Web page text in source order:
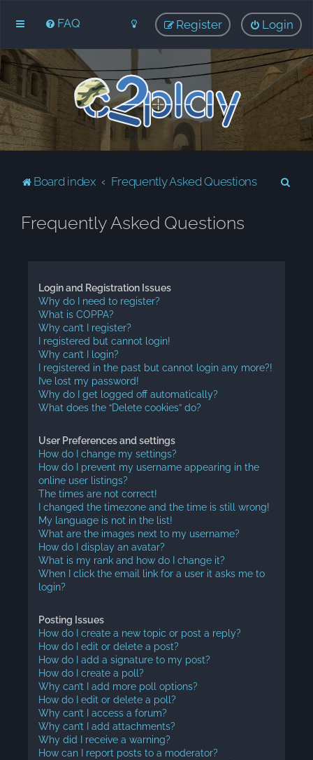
FAQ Login
Register
Board index Frequently Asked Questions
Frequently Asked Questions
Login and Registration Issues
Why do I need to register?
What is COPPA?
Why can’t I register?
I registered but cannot login!
Why can’t I login?
I registered in the past but cannot login any more?!
I’ve lost my password!
Why do I get logged off automatically?
What does the “Delete cookies” do?
User Preferences and settings
How do I change my settings?
How do I prevent my username appearing in the
online user listings?
The times are not correct!
I changed the timezone and the time is still wrong!
My language is not in the list!
What are the images next to my username?
How do I display an avatar?
What is my rank and how do I change it?
When I click the email link for a user it asks me to
login?
Posting Issues
How do I create a new topic or post a reply?
How do I edit or delete a post?
How do I add a signature to my post?
How do I create a poll?
Why can’t I add more poll options?
How do I edit or delete a poll?
Why can’t I access a forum?
Why can’t I add attachments?
Why did I receive a warning?
How can I report posts to a moderator?